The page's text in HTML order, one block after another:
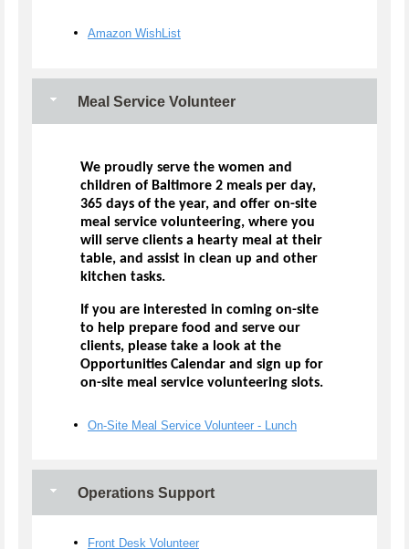
Amazon WishList
Meal Service Volunteer
We proudly serve the women and
children of Baltimore 2 meals per day,
365 days of the year, and offer on-site
meal service volunteering, where you
will serve clients a hearty meal at their
table, and assist in clean up and other
kitchen tasks.
If you are interested in coming on-site
to help prepare food and serve our
clients, please take a look at the
Opportunities Calendar and sign up for
on-site meal service volunteering slots.
On-Site Meal Service Volunteer - Lunch
Operations Support
Front Desk Volunteer